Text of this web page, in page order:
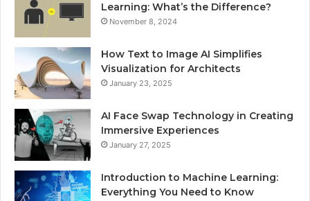
Learning: What’s the Difference?
November 8, 2024
How Text to Image AI Simplifies
Visualization for Architects
January 23, 2025
AI Face Swap Technology in Creating
Immersive Experiences
January 27, 2025
Introduction to Machine Learning:
Everything You Need to Know